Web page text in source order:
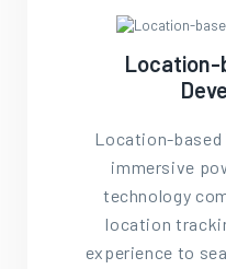
Location-
Location-based
immersive
technology
location
experience to